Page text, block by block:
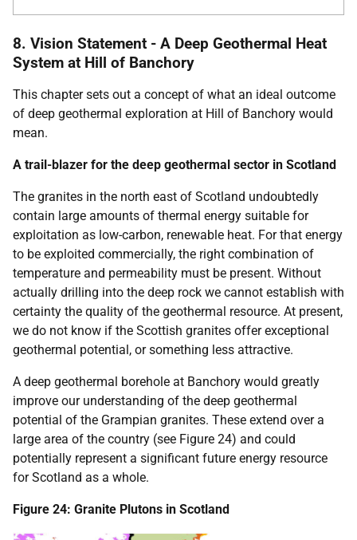
8. Vision Statement - A Deep Geothermal Heat
System at Hill of Banchory
This chapter sets out a concept of what an ideal outcome
of deep geothermal exploration at Hill of Banchory would
mean.
A trail-blazer for the deep geothermal sector in Scotland
The granites in the north east of Scotland undoubtedly
contain large amounts of thermal energy suitable for
exploitation as low-carbon, renewable heat. For that energy
to be exploited commercially, the right combination of
temperature and permeability must be present. Without
actually drilling into the deep rock we cannot establish with
certainty the quality of the geothermal resource. At present,
we do not know if the Scottish granites offer exceptional
geothermal potential, or something less attractive.
A deep geothermal borehole at Banchory would greatly
improve our understanding of the deep geothermal
potential of the Grampian granites. These extend over a
large area of the country (see Figure 24) and could
potentially represent a significant future energy resource
for Scotland as a whole.
Figure 24: Granite Plutons in Scotland